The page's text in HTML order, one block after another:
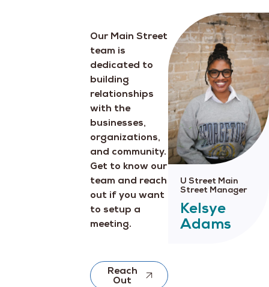
Our Main Street
team is
dedicated to
building
relationships
with the
businesses,
organizations,
and community.
Get to know our
team and reach
out if you want
to setup a
meeting.
Reach
Out
U Street Main
Street Manager
Kelsye
Adams